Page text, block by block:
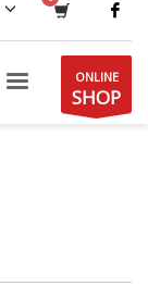
ONLINE
SHOP